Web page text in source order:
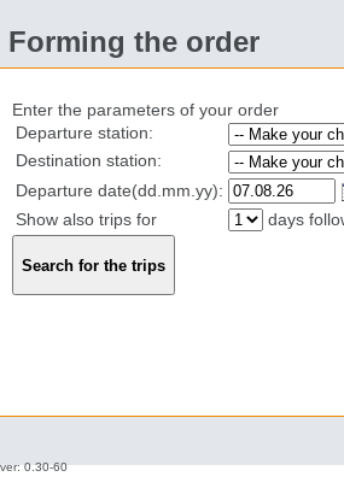
Forming the order
Enter the parameters of your order
Departure station:
Destination station:
Departure date(dd.mm.yy):
Show also trips for
days
ver: 0.30-60